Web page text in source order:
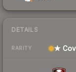
DETAILS
RARITY ★